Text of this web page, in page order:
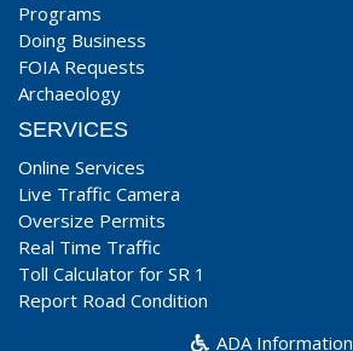
Programs
Doing Business
FOIA Requests
Archaeology
SERVICES
Online Services
Live Traffic Camera
Oversize Permits
Real Time Traffic
Toll Calculator for SR 1
Report Road Condition
ADA Information